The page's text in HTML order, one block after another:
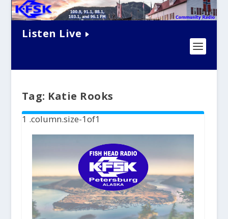
Listen Live
Tag: Katie Rooks